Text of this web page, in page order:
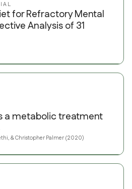
for Refractory Mental
Analysis of 31
a metabolic treatment
& Christopher Palmer (2020)